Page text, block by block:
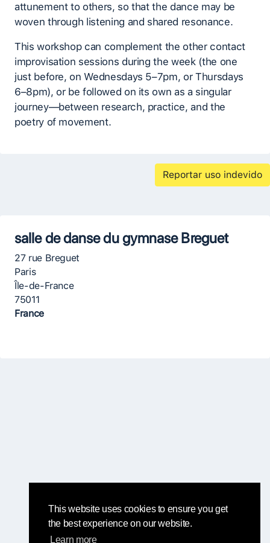
This website uses cookies to ensure you get
the best experience on our website.
Learn more
attunement to others, so that the dance may be
woven through listening and shared resonance.
This workshop can complement the other contact
improvisation sessions during the week (the one
just before, on Wednesdays 5–7pm, or Thursdays
6–8pm), or be followed on its own as a singular
journey—between research, practice, and the
poetry of movement.
Reportar uso indevido
salle de danse du gymnase Breguet
27 rue Breguet
Paris
Île-de-France
75011
France